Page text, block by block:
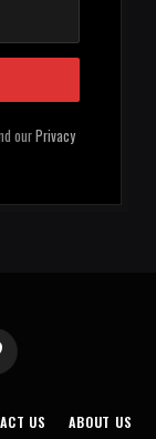
ourPrivacy
US ABOUT US